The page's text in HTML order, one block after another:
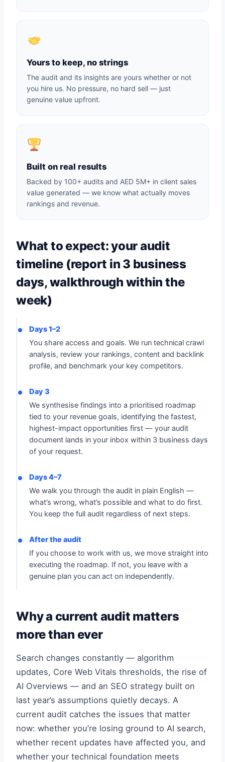
Yours to keep, no strings
The audit and its insights are yours whether or not
you hire us. No pressure, no hard sell — just
genuine value upfront.
Built on real results
Backed by 100+ audits and AED 5M+ in client sales
value generated — we know what actually moves
rankings and revenue.
What to expect: your audit
timeline (report in 3 business
days, walkthrough within the
week)
Days 1–2
You share access and goals. We run technical crawl
analysis, review your rankings, content and backlink
profile, and benchmark your key competitors.
Day 3
We synthesise findings into a prioritised roadmap
tied to your revenue goals, identifying the fastest,
highest-impact opportunities first — your audit
document lands in your inbox within 3 business days
of your request.
Days 4–7
We walk you through the audit in plain English —
what’s wrong, what’s possible and what to do first.
You keep the full audit regardless of next steps.
After the audit
If you choose to work with us, we move straight into
executing the roadmap. If not, you leave with a
genuine plan you can act on independently.
Why a current audit matters
more than ever
Search changes constantly — algorithm
updates, Core Web Vitals thresholds, the rise of
AI Overviews — and an SEO strategy built on
last year’s assumptions quietly decays. A
current audit catches the issues that matter
now: whether you’re losing ground to AI search,
whether recent updates have affected you, and
whether your technical foundation meets